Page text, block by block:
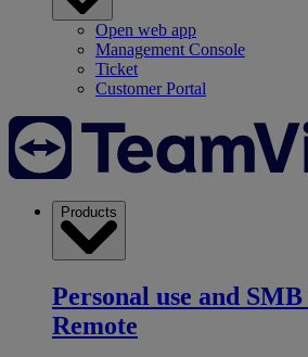
Open web app
Management Console
Ticket
Customer Portal
Products
Personal use and SMB
Remote